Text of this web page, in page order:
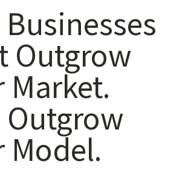
Outgrow
Market.
Outgrow
Model.